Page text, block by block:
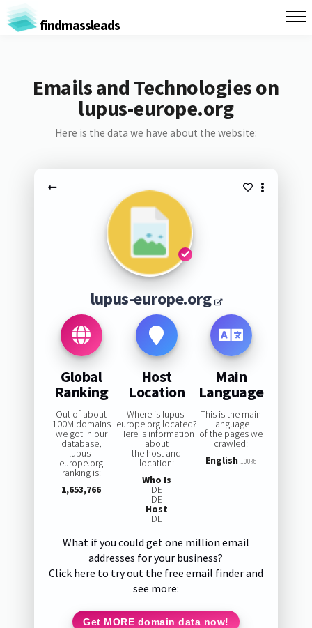
findmassleads
Emails and Technologies on
lupus-europe.org
Here is the data we have about the website:
lupus-europe.org
Global
Ranking
Out of about
100M domains
we got in our
database,
lupus-
europe.org
ranking is:
1,653,766
Host
Location
Where is lupus-
europe.org located?
Here is information
about
the host and
location:
Who Is
DE
DE
Host
DE
Main
Language
This is the main
language
of the pages we
crawled:
English 100%
What if you could get one million email
addresses for your business?
Click here to try out the free email finder and
see more:
Get MORE domain data now!